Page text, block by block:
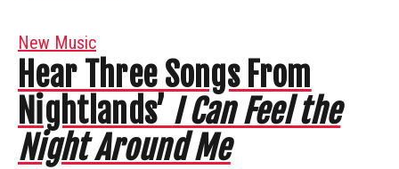
New Music
Hear Three Songs From
Nightlands’ I Can Feel the
Night Around Me